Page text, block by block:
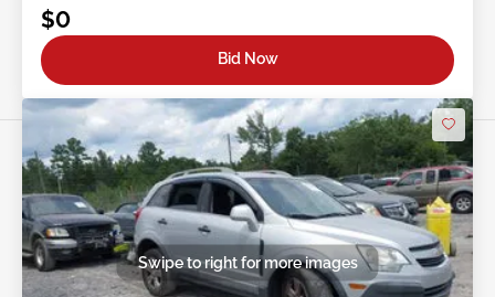
$0
Bid Now
Swipe to right for more images